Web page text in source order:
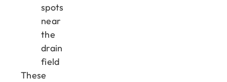
spots
near
the
drain
field
These